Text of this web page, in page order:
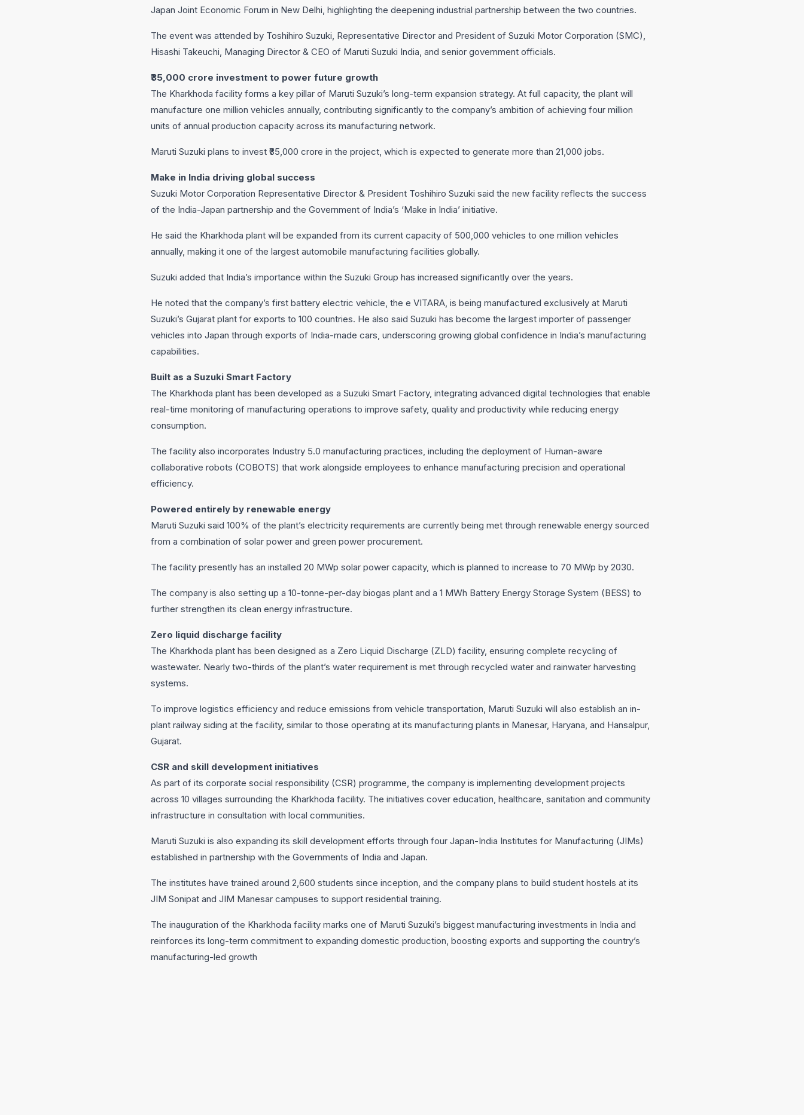
Japan Joint Economic Forum in New Delhi, highlighting the deepening industrial partnership between the two countries.
The event was attended by Toshihiro Suzuki, Representative Director and President of Suzuki Motor Corporation (SMC),
Hisashi Takeuchi, Managing Director & CEO of Maruti Suzuki India, and senior government officials.
₹35,000 crore investment to power future growth
The Kharkhoda facility forms a key pillar of Maruti Suzuki’s long-term expansion strategy. At full capacity, the plant will
manufacture one million vehicles annually, contributing significantly to the company’s ambition of achieving four million
units of annual production capacity across its manufacturing network.
Maruti Suzuki plans to invest ₹35,000 crore in the project, which is expected to generate more than 21,000 jobs.
Make in India driving global success
Suzuki Motor Corporation Representative Director & President Toshihiro Suzuki said the new facility reflects the success
of the India-Japan partnership and the Government of India’s ‘Make in India’ initiative.
He said the Kharkhoda plant will be expanded from its current capacity of 500,000 vehicles to one million vehicles
annually, making it one of the largest automobile manufacturing facilities globally.
Suzuki added that India’s importance within the Suzuki Group has increased significantly over the years.
He noted that the company’s first battery electric vehicle, the e VITARA, is being manufactured exclusively at Maruti
Suzuki’s Gujarat plant for exports to 100 countries. He also said Suzuki has become the largest importer of passenger
vehicles into Japan through exports of India-made cars, underscoring growing global confidence in India’s manufacturing
capabilities.
Built as a Suzuki Smart Factory
The Kharkhoda plant has been developed as a Suzuki Smart Factory, integrating advanced digital technologies that enable
real-time monitoring of manufacturing operations to improve safety, quality and productivity while reducing energy
consumption.
The facility also incorporates Industry 5.0 manufacturing practices, including the deployment of Human-aware
collaborative robots (COBOTS) that work alongside employees to enhance manufacturing precision and operational
efficiency.
Powered entirely by renewable energy
Maruti Suzuki said 100% of the plant’s electricity requirements are currently being met through renewable energy sourced
from a combination of solar power and green power procurement.
The facility presently has an installed 20 MWp solar power capacity, which is planned to increase to 70 MWp by 2030.
The company is also setting up a 10-tonne-per-day biogas plant and a 1 MWh Battery Energy Storage System (BESS) to
further strengthen its clean energy infrastructure.
Zero liquid discharge facility
The Kharkhoda plant has been designed as a Zero Liquid Discharge (ZLD) facility, ensuring complete recycling of
wastewater. Nearly two-thirds of the plant’s water requirement is met through recycled water and rainwater harvesting
systems.
To improve logistics efficiency and reduce emissions from vehicle transportation, Maruti Suzuki will also establish an in-
plant railway siding at the facility, similar to those operating at its manufacturing plants in Manesar, Haryana, and Hansalpur,
Gujarat.
CSR and skill development initiatives
As part of its corporate social responsibility (CSR) programme, the company is implementing development projects
across 10 villages surrounding the Kharkhoda facility. The initiatives cover education, healthcare, sanitation and community
infrastructure in consultation with local communities.
Maruti Suzuki is also expanding its skill development efforts through four Japan-India Institutes for Manufacturing (JIMs)
established in partnership with the Governments of India and Japan.
The institutes have trained around 2,600 students since inception, and the company plans to build student hostels at its
JIM Sonipat and JIM Manesar campuses to support residential training.
The inauguration of the Kharkhoda facility marks one of Maruti Suzuki’s biggest manufacturing investments in India and
reinforces its long-term commitment to expanding domestic production, boosting exports and supporting the country’s
manufacturing-led growth